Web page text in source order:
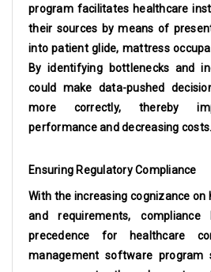
program facilitates healthcare
their sources by means of
into patient glide, mattress
By identifying bottlenecks and
could make data-pushed
more correctly, thereby
performance and decreasing costs.
Ensuring Regulatory Compliance
With the increasing cognizance
and requirements,
precedence for healthcare
management software program